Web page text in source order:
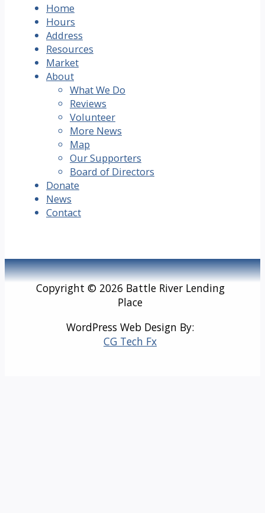
Home
Hours
Address
Resources
Market
About
What We Do
Reviews
Volunteer
More News
Map
Our Supporters
Board of Directors
Donate
News
Contact
Copyright © 2026 Battle River Lending
Place
WordPress Web Design By:
CG Tech Fx